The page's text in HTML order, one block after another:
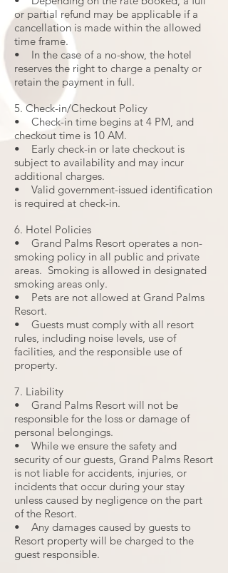
or partial refund may be applicable if a
cancellation is made within the allowed
time frame.
• In the case of a no-show, the hotel
reserves the right to charge a penalty or
retain the payment in full.
5. Check-in/Checkout Policy
• Check-in time begins at 4 PM, and
checkout time is 10 AM.
• Early check-in or late checkout is
subject to availability and may incur
additional charges.
• Valid government-issued identification
is required at check-in.
6. Hotel Policies
• Grand Palms Resort operates a non-
smoking policy in all public and private
areas. Smoking is allowed in designated
smoking areas only.
• Pets are not allowed at Grand Palms
Resort.
• Guests must comply with all resort
rules, including noise levels, use of
facilities, and the responsible use of
property.
7. Liability
• Grand Palms Resort will not be
responsible for the loss or damage of
personal belongings.
• While we ensure the safety and
security of our guests, Grand Palms Resort
is not liable for accidents, injuries, or
incidents that occur during your stay
unless caused by negligence on the part
of the Resort.
• Any damages caused by guests to
Resort property will be charged to the
guest responsible.